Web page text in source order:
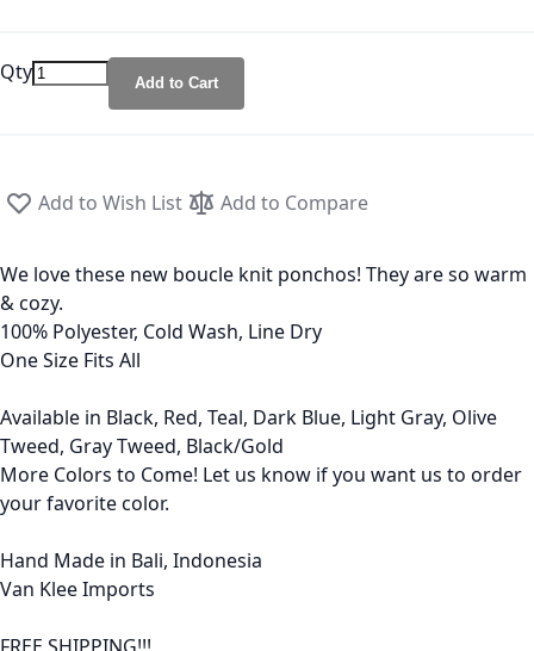
Qty Add to Cart
Add to Wish List Add to Compare
We love these new boucle knit ponchos! They are so warm
& cozy.
100% Polyester, Cold Wash, Line Dry
One Size Fits All
Available in Black, Red, Teal, Dark Blue, Light Gray, Olive
Tweed, Gray Tweed, Black/Gold
More Colors to Come! Let us know if you want us to order
your favorite color.
Hand Made in Bali, Indonesia
Van Klee Imports